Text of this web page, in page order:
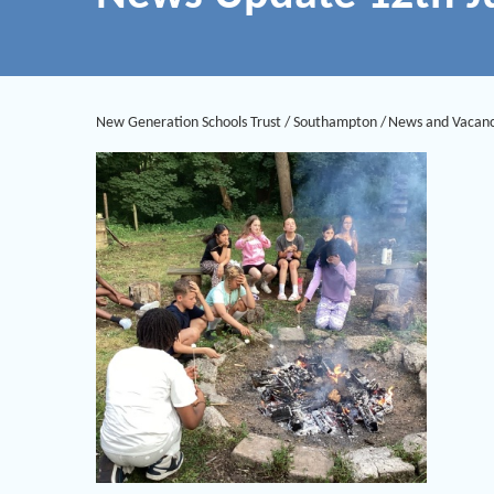
New Generation Schools Trust / Southampton / News and